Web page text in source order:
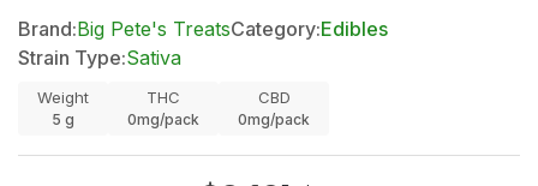
Brand:Big Pete's TreatsCategory:Edibles
Strain Type:Sativa
Weight
5 g
THC
0mg/pack
CBD
0mg/pack